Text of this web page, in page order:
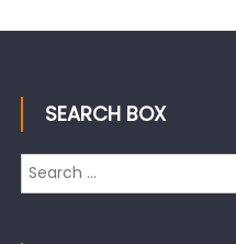
SEARCH BOX
Search
for: